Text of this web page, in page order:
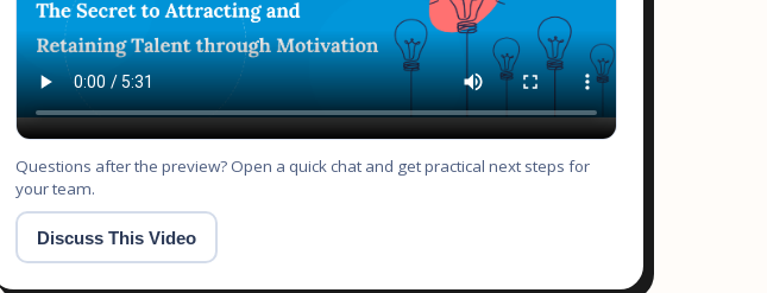
Questions after the preview? Open a quick chat and get practical next steps for
your team.
Discuss This Video